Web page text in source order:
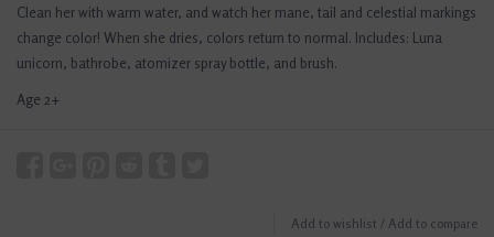
Clean her with warm water, and watch her mane, tail and celestial markings
change color! When she dries, colors return to normal. Includes: Luna
unicorn, bathrobe, atomizer spray bottle, and brush.
Age 2+
Add to wishlist / Add to compare